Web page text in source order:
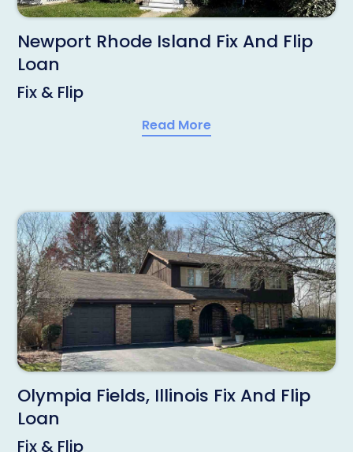
Newport Rhode Island Fix And Flip
Loan
Fix & Flip
Read More
Olympia Fields, Illinois Fix And Flip
Loan
Fix & Flip